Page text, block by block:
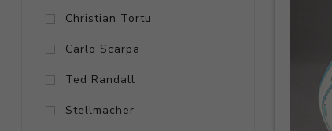
Christian Tortu
Carlo Scarpa
Ted Randall
Stellmacher